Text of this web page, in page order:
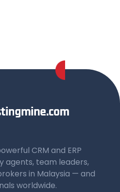
CRM and ERP
team leaders,
in Malaysia — and
worldwide.